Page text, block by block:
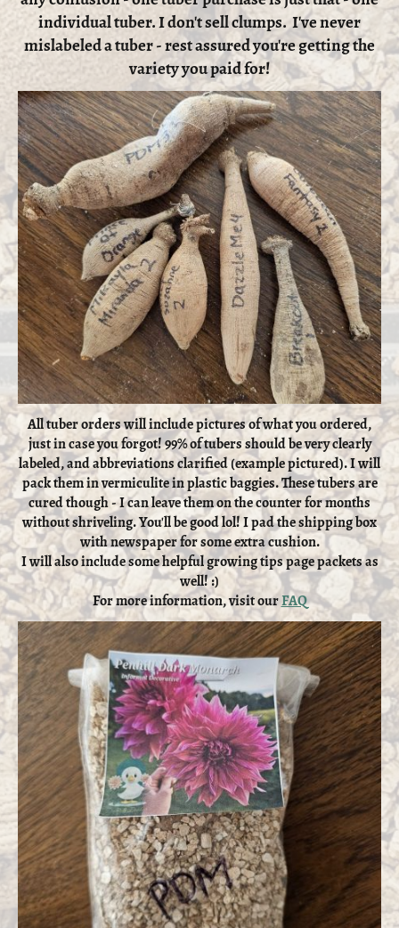
individual tuber. I don't sell clumps. I've never
mislabeled a tuber - rest assured you're getting the
variety you paid for!
All tuber orders will include pictures of what you ordered,
just in case you forgot! 99% of tubers should be very clearly
labeled, and abbreviations clarified (example pictured). I will
pack them in vermiculite in plastic baggies. These tubers are
cured though - I can leave them on the counter for months
without shriveling. You'll be good lol! I pad the shipping box
with newspaper for some extra cushion.
I will also include some helpful growing tips page packets as
well! :)
For more information, visit ourFAQ